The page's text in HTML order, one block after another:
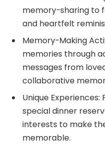
memory-sharing to
and heartfelt
Memory-Making
memories through
messages from
collaborative
Unique
special dinner
interests to make
memorable.